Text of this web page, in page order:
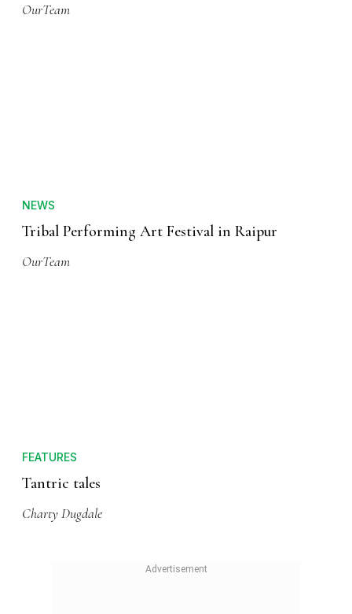
OurTeam
NEWS
Tribal Performing Art Festival in Raipur
OurTeam
FEATURES
Tantric tales
Charty Dugdale